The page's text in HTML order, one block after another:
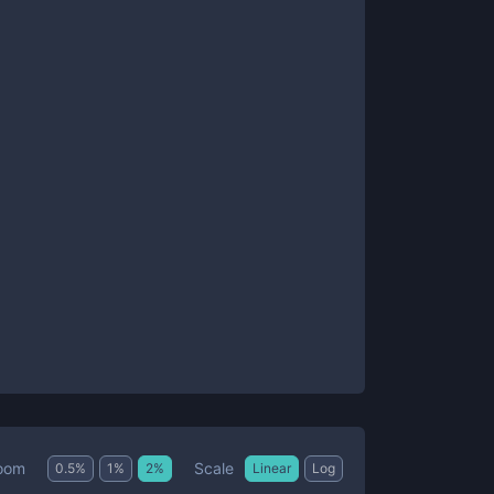
0.5% 1 % 2% Scale Linear Log